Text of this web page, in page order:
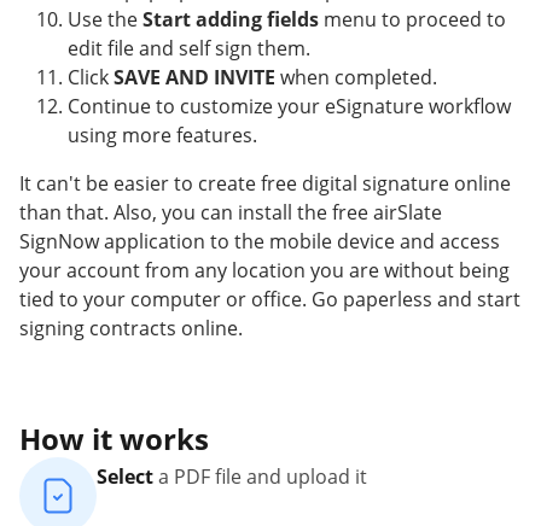
Use theStart adding fields menu to proceed to
edit file and self sign them.
ClickSAVE AND INVITE when completed.
Continue to customize your eSignature workflow
using more features.
It can't be easier to create free digital signature online
than that. Also, you can install the free airSlate
SignNow application to the mobile device and access
your account from any location you are without being
tied to your computer or office. Go paperless and start
signing contracts online.
How it works
Selecta PDF file and upload it